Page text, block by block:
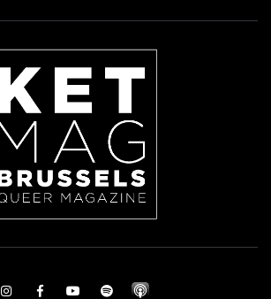
InstagramFacebookYoutubeSpotify